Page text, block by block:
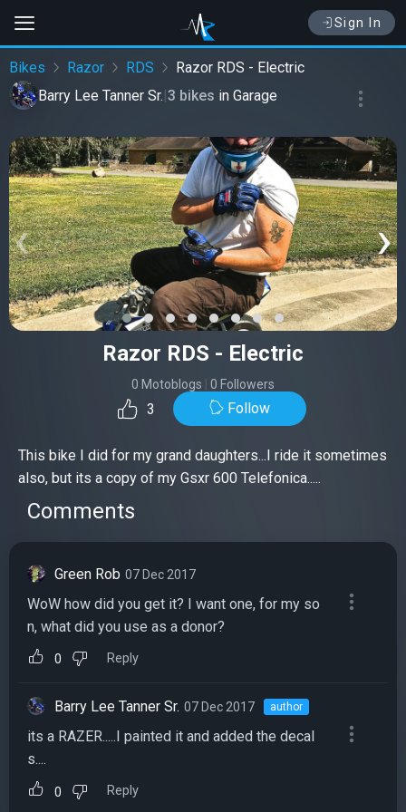
Sign In
Bikes Razor RDS
Razor RDS - Electric
Barry Lee Tanner Sr.|3 bikes in Garage
‹ ›
Razor RDS - Electric
0 Motoblogs 0 Followers
3 Follow
This bike I did for my grand daughters...I ride it sometimes
also, but its a copy of my Gsxr 600 Telefonica.....
Comments
Green Rob 07 Dec 2017
WoW how did you get it? I want one, for my so
n, what did you use as a donor?
0 Reply
Barry Lee Tanner Sr. 07 Dec 2017 author
its a RAZER.....I painted it and added the decal
s....
0 Reply